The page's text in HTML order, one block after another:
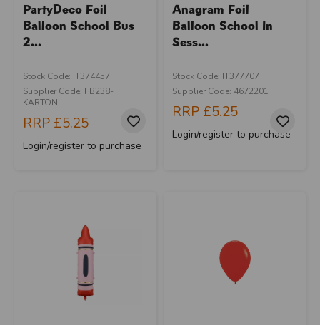
PartyDeco Foil
Balloon School Bus
2...
Stock Code: IT374457
Supplier Code: FB238-
KARTON
RRP £5.25
Login/register to purchase
Anagram Foil
Balloon School In
Sess...
Stock Code: IT377707
Supplier Code: 4672201
RRP £5.25
Login/register to purchase